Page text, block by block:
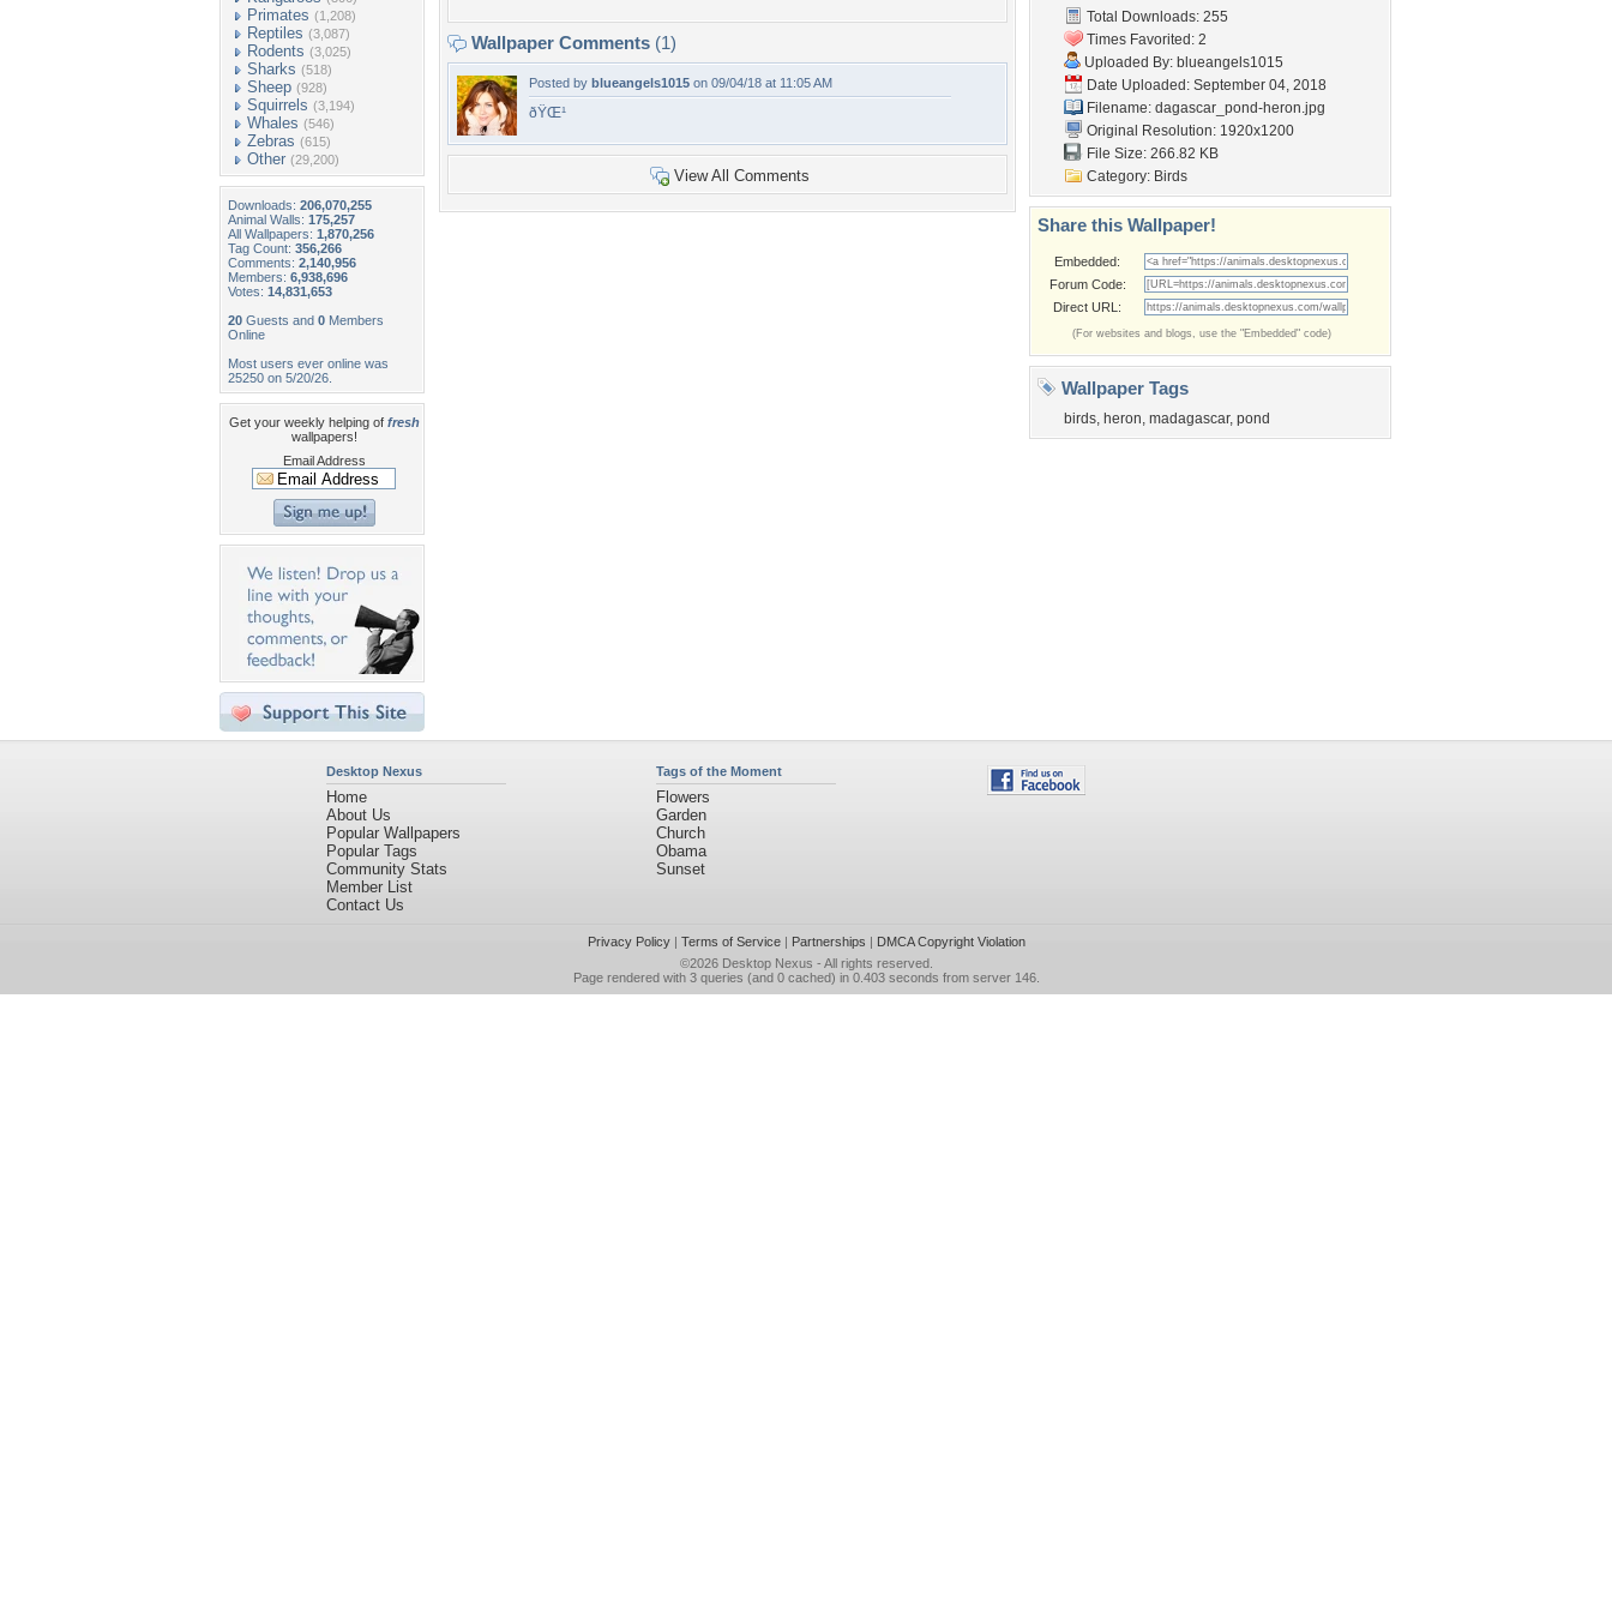
Primates (1,208)
Reptiles (3,087)
Rodents (3,025)
Sharks (518)
Sheep (928)
Squirrels (3,194)
Whales (546)
Zebras (615)
Other (29,200)
Downloads: 206,070,255
Animal Walls: 175,257
All Wallpapers: 1,870,256
Tag Count: 356,266
Comments: 2,140,956
Members: 6,938,696
Votes: 14,831,653
20 Guests and 0 Members
Online
Most users ever online was
25250 on 5/20/26.
Get your weekly helping of fresh
wallpapers!
Email Address
Wallpaper Comments (1)
Posted by blueangels1015 on 09/04/18 at 11:05 AM
ðŸŒ¹
View All Comments
Total Downloads: 255
Times Favorited: 2
Uploaded By: blueangels1015
Date Uploaded: September 04, 2018
Filename: dagascar_pond-heron.jpg
Original Resolution: 1920x1200
File Size: 266.82 KB
Category: Birds
Share this Wallpaper!
Embedded:
Forum Code:
Direct URL:
(For websites and blogs, use the "Embedded" code)
Wallpaper Tags
birds, heron, madagascar, pond
Desktop Nexus
Home
About Us
Popular Wallpapers
Popular Tags
Community Stats
Member List
Contact Us
Tags of the Moment
Flowers
Garden
Church
Obama
Sunset
Privacy Policy| Terms of Service| Partnerships | DMCA Copyright Violation
©2026 Desktop Nexus - All rights reserved.
Page rendered with 3 queries (and 0 cached) in 0.403 seconds from server 146.